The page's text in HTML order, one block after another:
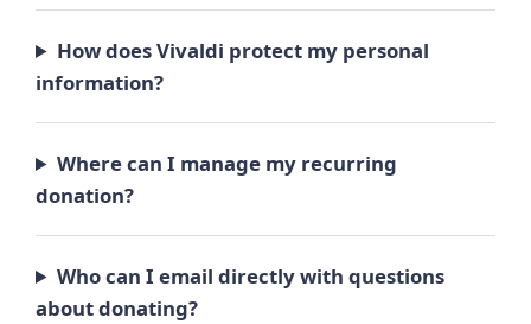
How does Vivaldi protect my personal
information?
Where can I manage my recurring
donation?
Who can I email directly with questions
about donating?